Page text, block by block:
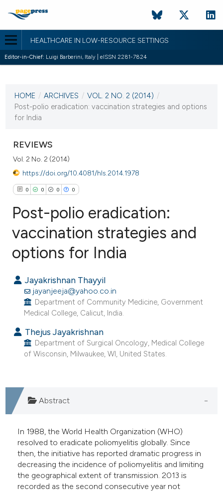
HEALTHCARE IN LOW-RESOURCE SETTINGS
Editor-in-Chief: Luigi Barberini, Italy | eISSN 2281-7824
VOL. 2 NO. 2 (2014)
17 October 2014
HOME / ARCHIVES / VOL. 2 NO. 2 (2014) /
Post-polio eradication: vaccination strategies and options
for India
REVIEWS
Vol. 2 No. 2 (2014)
https://doi.org/10.4081/hls.2014.1978
0 0 0 0
Citing Publications
Mentioning
Contrasting
how this article has been
shows how a scientific paper
been cited by providing the
of the citation, a
describing whether
mentions, or contrasts
cited claim, and a label
in which section the
was made.
Post-polio eradication:
vaccination strategies and
options for India
Jayakrishnan Thayyil
jayanjeeja@yahoo.co.in
Department of Community Medicine, Government
Medical College, Calicut, India.
Thejus Jayakrishnan
Department of Surgical Oncology, Medical College
of Wisconsin, Milwaukee, WI, United States.
Abstract
In 1988, the World Health Organization (WHO)
resolved to eradicate poliomyelitis globally. Since
then, the initiative has reported dramatic progress in
decreasing the incidence of poliomyelitis and limiting
the geographical extent of transmission. 2013 is
recorded as the second consecutive year not